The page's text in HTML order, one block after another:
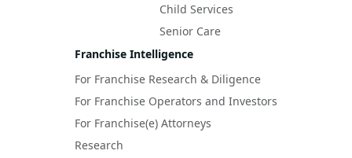
Child Services
Senior Care
Franchise Intelligence
For Franchise Research & Diligence
For Franchise Operators and Investors
For Franchise(e) Attorneys
Research